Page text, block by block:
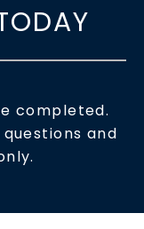
completed.
and